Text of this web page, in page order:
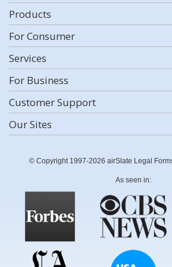
Products
For Consumer
Services
For Business
Customer Support
Our Sites
© Copyright 1997-2026 airSlate Legal
As seen in: